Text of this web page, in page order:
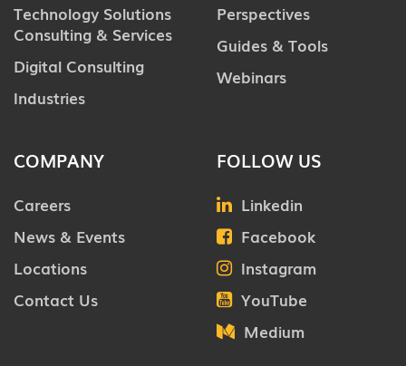
Technology Solutions
Consulting & Services
Digital Consulting
Industries
Perspectives
Guides & Tools
Webinars
COMPANY
Careers
News & Events
Locations
Contact Us
FOLLOW US
Linkedin
Facebook
Instagram
YouTube
Medium